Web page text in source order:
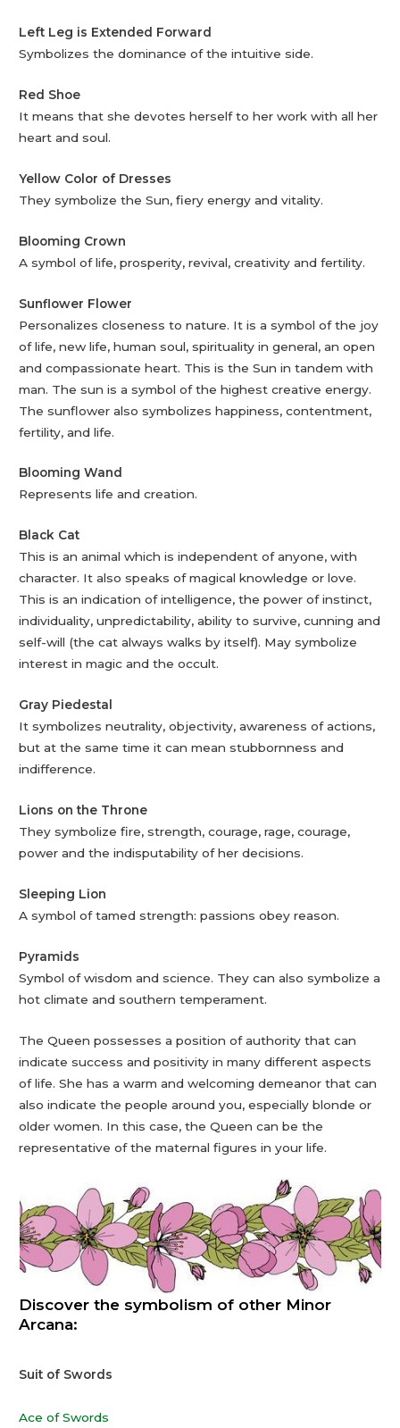
Left Leg is Extended Forward
Symbolizes the dominance of the intuitive side.
Red Shoe
It means that she devotes herself to her work with all her
heart and soul.
Yellow Color of Dresses
They symbolize the Sun, fiery energy and vitality.
Blooming Crown
A symbol of life, prosperity, revival, creativity and fertility.
Sunflower Flower
Personalizes closeness to nature. It is a symbol of the joy
of life, new life, human soul, spirituality in general, an open
and compassionate heart. This is the Sun in tandem with
man. The sun is a symbol of the highest creative energy.
The sunflower also symbolizes happiness, contentment,
fertility, and life.
Blooming Wand
Represents life and creation.
Black Cat
This is an animal which is independent of anyone, with
character. It also speaks of magical knowledge or love.
This is an indication of intelligence, the power of instinct,
individuality, unpredictability, ability to survive, cunning and
self-will (the cat always walks by itself). May symbolize
interest in magic and the occult.
Gray Piedestal
It symbolizes neutrality, objectivity, awareness of actions,
but at the same time it can mean stubbornness and
indifference.
Lions on the Throne
They symbolize fire, strength, courage, rage, courage,
power and the indisputability of her decisions.
Sleeping Lion
A symbol of tamed strength: passions obey reason.
Pyramids
Symbol of wisdom and science. They can also symbolize a
hot climate and southern temperament.
The Queen possesses a position of authority that can
indicate success and positivity in many different aspects
of life. She has a warm and welcoming demeanor that can
also indicate the people around you, especially blonde or
older women. In this case, the Queen can be the
representative of the maternal figures in your life.
Discover the symbolism of other Minor
Arcana:
Suit of Swords
Ace of Swords